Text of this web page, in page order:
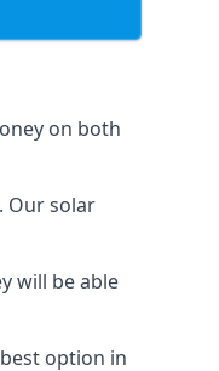
on both
Our solar
will be able
option in